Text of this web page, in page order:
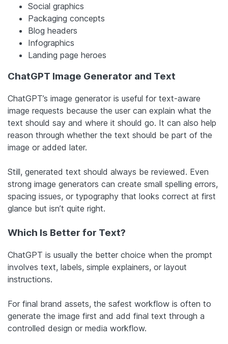
Social graphics
Packaging concepts
Blog headers
Infographics
Landing page heroes
ChatGPT Image Generator and Text
ChatGPT’s image generator is useful for text-aware
image requests because the user can explain what the
text should say and where it should go. It can also help
reason through whether the text should be part of the
image or added later.
Still, generated text should always be reviewed. Even
strong image generators can create small spelling errors,
spacing issues, or typography that looks correct at first
glance but isn’t quite right.
Which Is Better for Text?
ChatGPT is usually the better choice when the prompt
involves text, labels, simple explainers, or layout
instructions.
For final brand assets, the safest workflow is often to
generate the image first and add final text through a
controlled design or media workflow.